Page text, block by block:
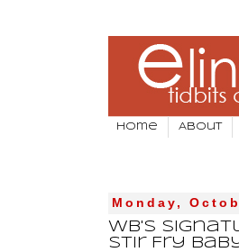
Home About
Monday,
WB's
Stir Fry